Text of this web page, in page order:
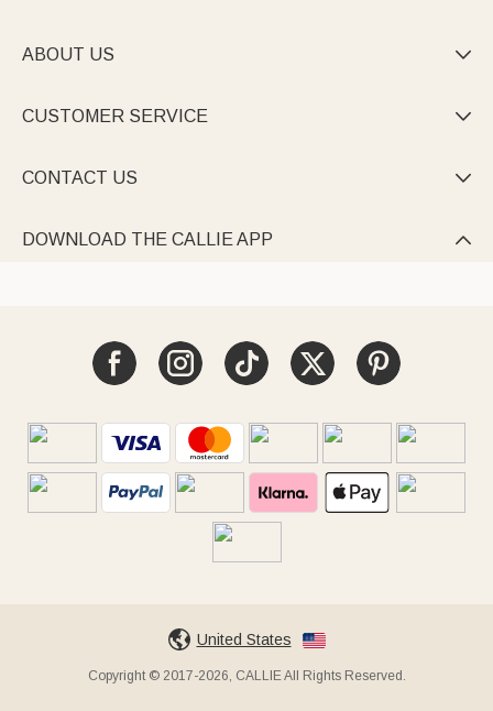
ABOUT US 
CUSTOMER SERVICE 
CONTACT US 
DOWNLOAD THE CALLIE APP 
United States
Copyright © 2017-2026, CALLIE All Rights Reserved.